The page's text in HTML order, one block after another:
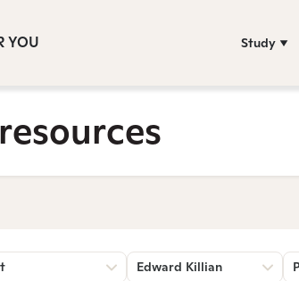
YOU Study
Edward Killian